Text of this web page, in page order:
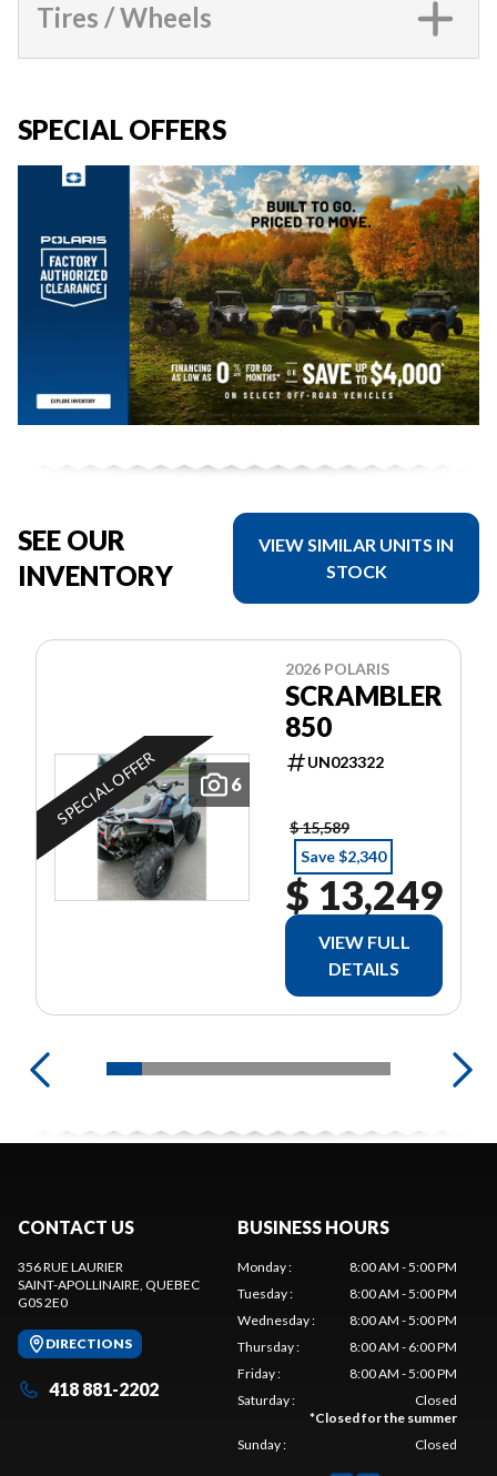
Tires / Wheels
SPECIAL OFFERS
SEE OUR
INVENTORY
VIEW SIMILAR UNITS IN
STOCK
6
SPECIAL OFFER
2026 POLARIS
SCRAMBLER
850
UN023322
$ 15,589
Save $2,340
$ 13,249
VIEW FULL
DETAILS
CONTACT US
356 RUE LAURIER
SAINT-APOLLINAIRE, QUEBEC
G0S 2E0
DIRECTIONS
418 881-2202
BUSINESS HOURS
Monday:
8:00 AM - 5:00 PM
Tuesday:
8:00 AM - 5:00 PM
Wednesday:
8:00 AM - 5:00 PM
Thursday:
8:00 AM - 6:00 PM
Friday:
8:00 AM - 5:00 PM
Saturday:
Closed
*Closed for the summer
Sunday: Closed